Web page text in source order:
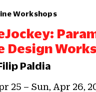
Workshops
Design
Paldia
25 – Sun, Apr 26,